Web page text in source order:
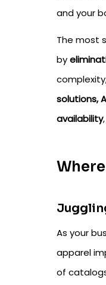
and your
The most
by
solutions,
availability
As your
apparel
of